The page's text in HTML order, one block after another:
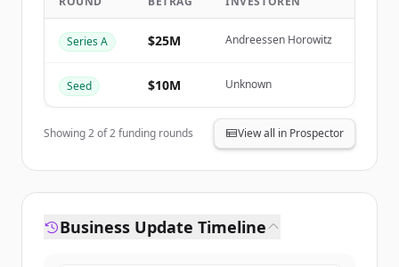
Create Free Account
Du hast schon ein Konto?
Series A $25M Andreessen Horowitz
Seed $10M Unknown
Showing2of2funding rounds View all in Prospector
Business Update Timeline